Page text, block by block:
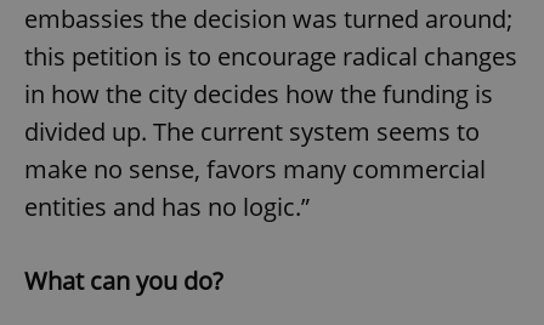
embassies the decision was turned around;
this petition is to encourage radical changes
in how the city decides how the funding is
divided up. The current system seems to
make no sense, favors many commercial
entities and has no logic.”
What can you do?